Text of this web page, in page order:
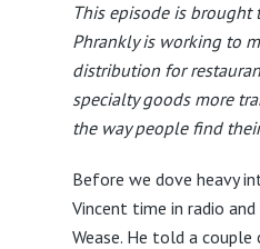
This episode is brought
Phrankly is working to
distribution for
specialty goods more
the way people find
Before we dove heavy
Vincent time in radio
Wease. He told a couple